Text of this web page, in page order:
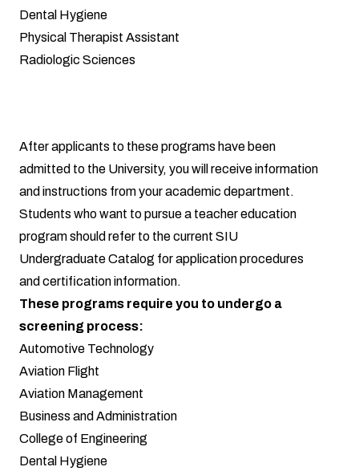
Dental Hygiene
Physical Therapist Assistant
Radiologic Sciences
After applicants to these programs have been
admitted to the University, you will receive information
and instructions from your academic department.
Students who want to pursue a teacher education
program should refer to the current SIU
Undergraduate Catalog for application procedures
and certification information.
These programs require you to undergo a
screening process:
Automotive Technology
Aviation Flight
Aviation Management
Business and Administration
College of Engineering
Dental Hygiene